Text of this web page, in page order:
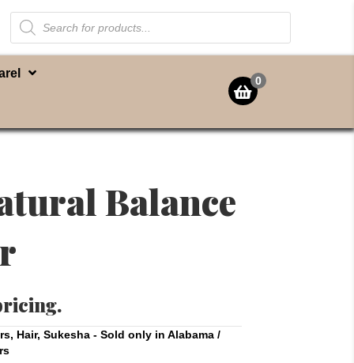
Products
search
0
Balance
, Hair, Sukesha - Sold only in Alabama /